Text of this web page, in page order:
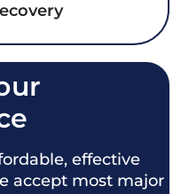
effective
accept most major